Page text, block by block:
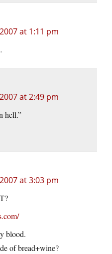
at 1:11 pm
at 2:49 pm
hell.”
at 3:03 pm
blood.
of bread+wine?